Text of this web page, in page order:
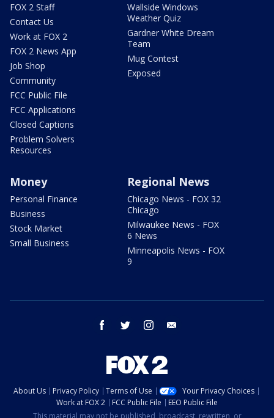
FOX 2 Staff
Contact Us
Work at FOX 2
FOX 2 News App
Job Shop
Community
FCC Public File
FCC Applications
Closed Captions
Problem Solvers
Resources
Wallside Windows
Weather Quiz
Gardner White Dream
Team
Mug Contest
Exposed
Money
Personal Finance
Business
Stock Market
Small Business
Regional News
Chicago News - FOX 32
Chicago
Milwaukee News - FOX
6 News
Minneapolis News - FOX
9
facebook twitter instagram
About Us Privacy Policy Terms of Use
Your Privacy Choices
Work at FOX 2
FCC Public File
EEO Public File
This material may not be published, broadcast, rewritten, or